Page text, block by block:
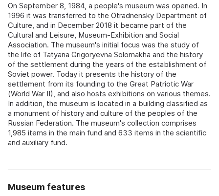
On September 8, 1984, a people's museum was opened. In
1996 it was transferred to the Otradnensky Department of
Culture, and in December 2018 it became part of the
Cultural and Leisure, Museum-Exhibition and Social
Association. The museum's initial focus was the study of
the life of Tatyana Grigoryevna Solomakha and the history
of the settlement during the years of the establishment of
Soviet power. Today it presents the history of the
settlement from its founding to the Great Patriotic War
(World War II), and also hosts exhibitions on various themes.
In addition, the museum is located in a building classified as
a monument of history and culture of the peoples of the
Russian Federation. The museum's collection comprises
1,985 items in the main fund and 633 items in the scientific
and auxiliary fund.
Museum features